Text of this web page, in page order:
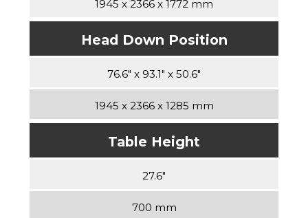
1945 x 2366 x 1772 mm
Head Down Position
76.6″ x 93.1″ x 50.6″
1945 x 2366 x 1285 mm
Table Height
27.6″
700 mm